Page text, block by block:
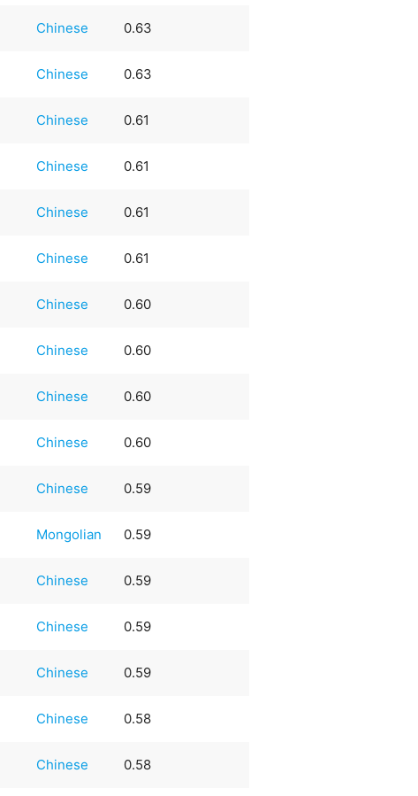
Chinese 0.63
Chinese 0.63
Chinese 0.61
Chinese 0.61
Chinese 0.61
Chinese 0.61
Chinese 0.60
Chinese 0.60
Chinese 0.60
Chinese 0.60
Chinese 0.59
Mongolian 0.59
Chinese 0.59
Chinese 0.59
Chinese 0.59
Chinese 0.58
Chinese 0.58